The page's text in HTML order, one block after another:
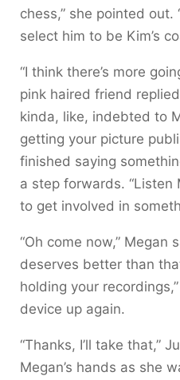
chess,” she pointed out.
select him to be Kim’s
“I think there’s more
pink haired friend
kinda, like, indebted to
getting your picture
finished saying
a step forwards. “Listen
to get involved in
“Oh come now,” Megan
deserves better than
holding your
device up again.
“Thanks, I’ll take that,”
Megan’s hands as she